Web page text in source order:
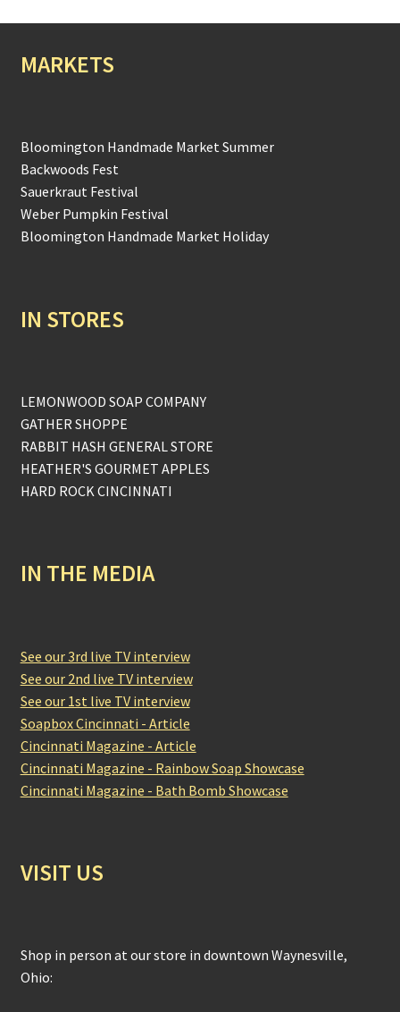
MARKETS
Bloomington Handmade Market Summer
Backwoods Fest
Sauerkraut Festival
Weber Pumpkin Festival
Bloomington Handmade Market Holiday
IN STORES
LEMONWOOD SOAP COMPANY
GATHER SHOPPE
RABBIT HASH GENERAL STORE
HEATHER'S GOURMET APPLES
HARD ROCK CINCINNATI
IN THE MEDIA
See our 3rd live TV interview
See our 2nd live TV interview
See our 1st live TV interview
Soapbox Cincinnati - Article
Cincinnati Magazine - Article
Cincinnati Magazine - Rainbow Soap Showcase
Cincinnati Magazine - Bath Bomb Showcase
VISIT US
Shop in person at our store in downtown Waynesville,
Ohio: